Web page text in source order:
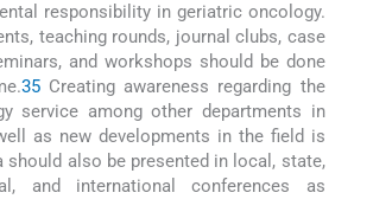
responsibility in geriatric oncology.
teaching rounds, journal clubs, case
and workshops should be done
35Creating awareness regarding the
service among other departments in
as new developments in the field is
should also be presented in local, state,
and international conferences as